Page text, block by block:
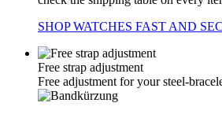
SHOP WATCHES FAST AND
Free strap adjustment
Free adjustment for your steel-